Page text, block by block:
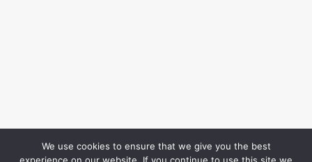
We use cookies to ensure that we give you the best